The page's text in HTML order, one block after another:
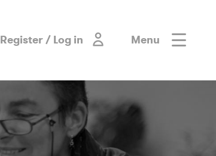
Register / Log in Menu